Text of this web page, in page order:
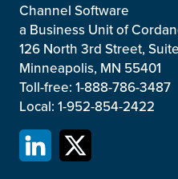
Channel Software
a Business Unit of
126 North 3rd Street,
Minneapolis, MN 55401
Toll-free: 1-888-786-3487
Local: 1-952-854-2422